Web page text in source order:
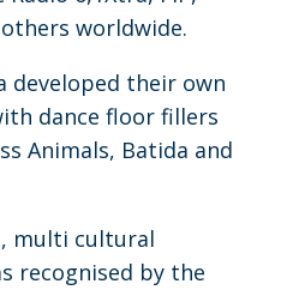
worldwide.
developed their own
dance floor fillers
Animals, Batida and
multi cultural
recognised by the